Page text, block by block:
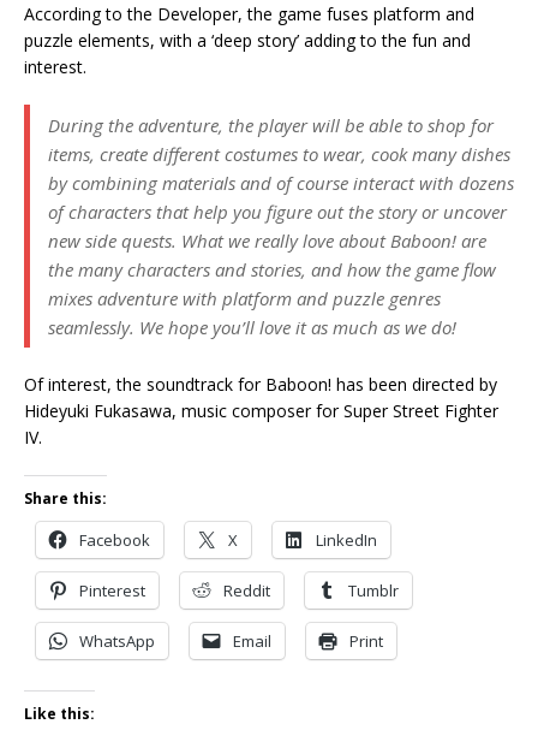
According to the Developer, the game fuses platform and
puzzle elements, with a ‘deep story’ adding to the fun and
interest.
During the adventure, the player will be able to shop for
items, create different costumes to wear, cook many dishes
by combining materials and of course interact with dozens
of characters that help you figure out the story or uncover
new side quests. What we really love about Baboon! are
the many characters and stories, and how the game flow
mixes adventure with platform and puzzle genres
seamlessly. We hope you’ll love it as much as we do!
Of interest, the soundtrack for Baboon! has been directed by
Hideyuki Fukasawa, music composer for Super Street Fighter
IV.
Share this:
Facebook X LinkedIn
Pinterest Reddit Tumblr
WhatsApp Email Print
Like this: